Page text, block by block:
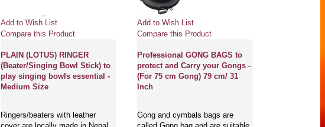
Add to Wish List
Compare this Product
PLAIN (LOTUS) RINGER
(Beater/Singing Bowl Stick) to
play singing bowls essential -
Medium Size
Ringers/beaters with leather
Add to Wish List
Compare this Product
Professional GONG BAGS to
protect and Carry your Gongs -
(For 75 cm Gong) 79 cm/ 31
Inch
Gong and cymbals bags are